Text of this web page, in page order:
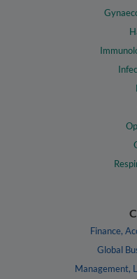
Finance,
Global
Management,